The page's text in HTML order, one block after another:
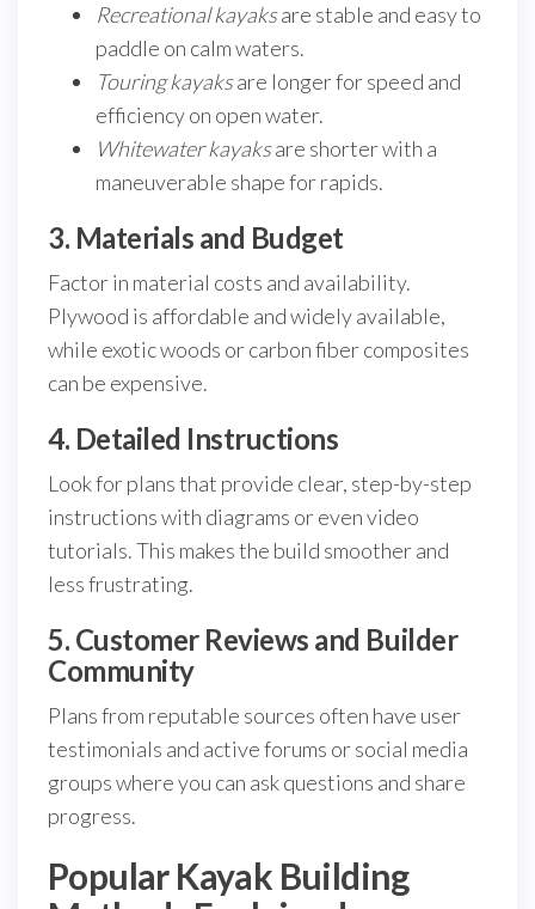
Recreational kayaksare stable and easy to
paddle on calm waters.
Touring kayaksare longer for speed and
efficiency on open water.
Whitewater kayaksare shorter with a
maneuverable shape for rapids.
3. Materials and Budget
Factor in material costs and availability.
Plywood is affordable and widely available,
while exotic woods or carbon fiber composites
can be expensive.
4. Detailed Instructions
Look for plans that provide clear, step-by-step
instructions with diagrams or even video
tutorials. This makes the build smoother and
less frustrating.
5. Customer Reviews and Builder
Community
Plans from reputable sources often have user
testimonials and active forums or social media
groups where you can ask questions and share
progress.
Popular Kayak Building